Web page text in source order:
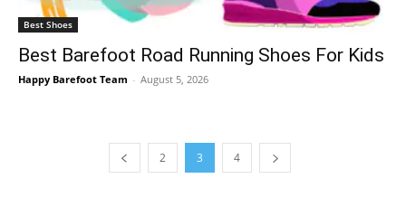
Best Shoes
Best Barefoot Road Running Shoes For Kids
Happy Barefoot Team - August 5, 2026
2 3 4